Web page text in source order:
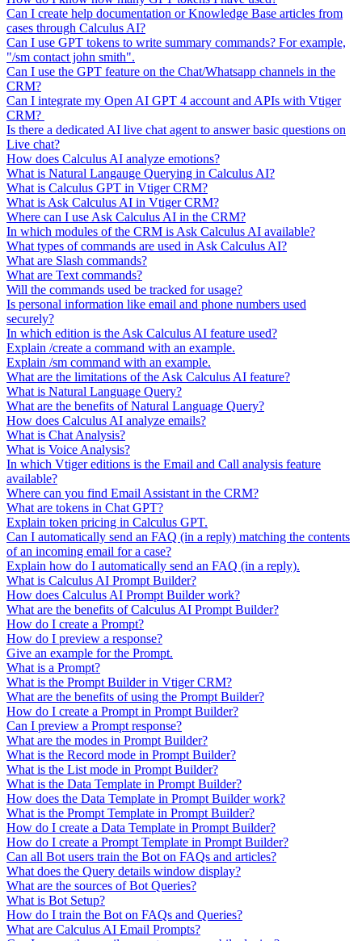
Can I create help documentation or Knowledge Base articles from
cases through Calculus AI?
Can I use GPT tokens to write summary commands? For example,
"/sm contact john smith".
Can I use the GPT feature on the Chat/Whatsapp channels in the
CRM?
Can I integrate my Open AI GPT 4 account and APIs with Vtiger
CRM?
Is there a dedicated AI live chat agent to answer basic questions on
Live chat?
How does Calculus AI analyze emotions?
What is Natural Langauge Querying in Calculus AI?
What is Calculus GPT in Vtiger CRM?
What is Ask Calculus AI in Vtiger CRM?
Where can I use Ask Calculus AI in the CRM?
In which modules of the CRM is Ask Calculus AI available?
What types of commands are used in Ask Calculus AI?
What are Slash commands?
What are Text commands?
Will the commands used be tracked for usage?
Is personal information like email and phone numbers used
securely?
In which edition is the Ask Calculus AI feature used?
Explain /create a command with an example.
Explain /sm command with an example.
What are the limitations of the Ask Calculus AI feature?
What is Natural Language Query?
What are the benefits of Natural Language Query?
How does Calculus AI analyze emails?
What is Chat Analysis?
What is Voice Analysis?
In which Vtiger editions is the Email and Call analysis feature
available?
Where can you find Email Assistant in the CRM?
What are tokens in Chat GPT?
Explain token pricing in Calculus GPT.
Can I automatically send an FAQ (in a reply) matching the contents
of an incoming email for a case?
Explain how do I automatically send an FAQ (in a reply).
What is Calculus AI Prompt Builder?
How does Calculus AI Prompt Builder work?
What are the benefits of Calculus AI Prompt Builder?
How do I create a Prompt?
How do I preview a response?
Give an example for the Prompt.
What is a Prompt?
What is the Prompt Builder in Vtiger CRM?
What are the benefits of using the Prompt Builder?
How do I create a Prompt in Prompt Builder?
Can I preview a Prompt response?
What are the modes in Prompt Builder?
What is the Record mode in Prompt Builder?
What is the List mode in Prompt Builder?
What is the Data Template in Prompt Builder?
How does the Data Template in Prompt Builder work?
What is the Prompt Template in Prompt Builder?
How do I create a Data Template in Prompt Builder?
How do I create a Prompt Template in Prompt Builder?
Can all Bot users train the Bot on FAQs and articles?
What does the Query details window display?
What are the sources of Bot Queries?
What is Bot Setup?
How do I train the Bot on FAQs and Queries?
What are Calculus AI Email Prompts?